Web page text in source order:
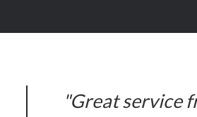
"Great service